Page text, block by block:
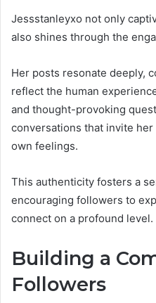
Jessstanleyxo not only
also shines through the
Her posts resonate deeply,
reflect the human
and thought-provoking
conversations that invite
own feelings.
This authenticity fosters a
encouraging followers to
connect on a profound level.
Building a
Followers